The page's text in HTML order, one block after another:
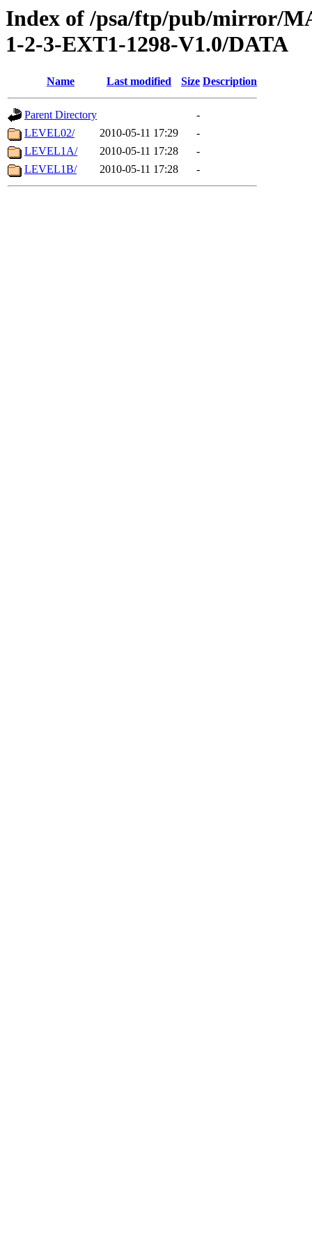
Index of /psa/ftp/pub/mirror/
1-2-3-EXT1-1298-V1.0/DATA
Name Last modified Size Description
Parent Directory
-
LEVEL02/
2010-05-11 17:29
-
LEVEL1A/
2010-05-11 17:28
-
LEVEL1B/
2010-05-11 17:28 -